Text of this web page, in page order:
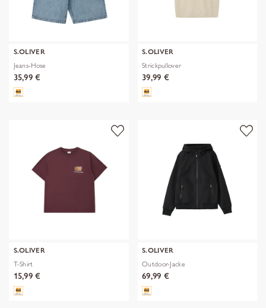
S.OLIVER
Jeans-Hose
35,99 €
S.OLIVER
Strickpullover
39,99 €
S.OLIVER
T-Shirt
15,99 €
S.OLIVER
Outdoor-Jacke
69,99 €